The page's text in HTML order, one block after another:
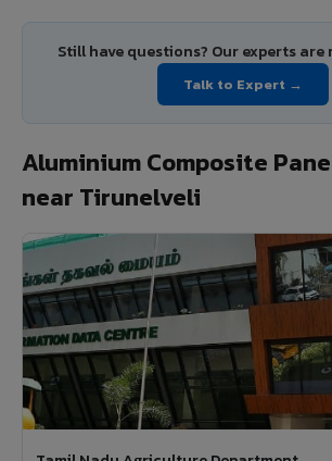
Still have questions? Our experts are
Talk to Expert →
Aluminium Composite
near Tirunelveli